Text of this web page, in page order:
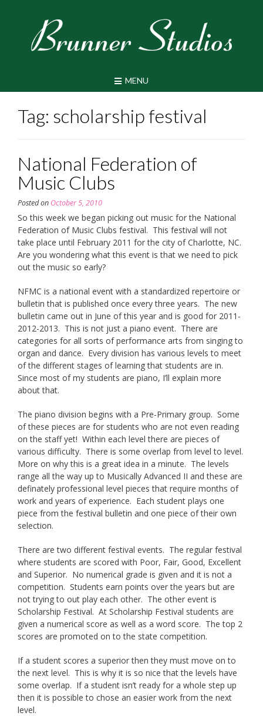
MENU
Tag: scholarship festival
National Federation of
Music Clubs
Posted on October 5, 2010
So this week we began picking out music for the National
Federation of Music Clubs festival. This festival will not
take place until February 2011 for the city of Charlotte, NC.
Are you wondering what this event is that we need to pick
out the music so early?
NFMC is a national event with a standardized repertoire or
bulletin that is published once every three years. The new
bulletin came out in June of this year and is good for 2011-
2012-2013. This is not just a piano event. There are
categories for all sorts of performance arts from singing to
organ and dance. Every division has various levels to meet
of the different stages of learning that students are in.
Since most of my students are piano, I’ll explain more
about that.
The piano division begins with a Pre-Primary group. Some
of these pieces are for students who are not even reading
on the staff yet! Within each level there are pieces of
various difficulty. There is some overlap from level to level.
More on why this is a great idea in a minute. The levels
range all the way up to Musically Advanced II and these are
definately professional level pieces that require months of
work and years of experience. Each student plays one
piece from the festival bulletin and one piece of their own
selection.
There are two different festival events. The regular festival
where students are scored with Poor, Fair, Good, Excellent
and Superior. No numerical grade is given and it is not a
competition. Students earn points over the years but are
not trying to out play each other. The other event is
Scholarship Festival. At Scholarship Festival students are
given a numerical score as well as a word score. The top 2
scores are promoted on to the state competition.
If a student scores a superior then they must move on to
the next level. This is why it is so nice that the levels have
some overlap. If a student isn’t ready for a whole step up
then it is possible to chose an easier work from the next
level.